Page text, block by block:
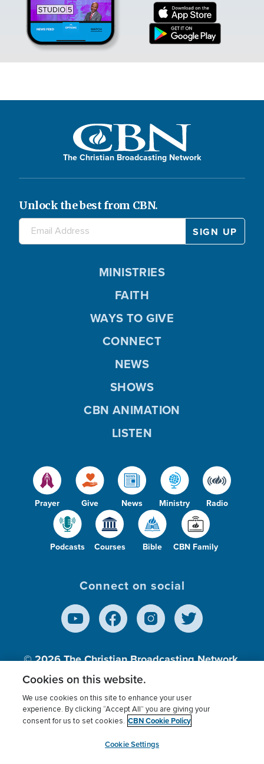
The Christian Broadcasting Network
Unlock the best from CBN.
Prayer Give News Ministry Radio
Podcasts Courses Bible CBN Family
MINISTRIES
FAITH
WAYS TO GIVE
CONNECT
NEWS
SHOWS
CBN ANIMATION
LISTEN
Connect on social
© 2026The Christian Broadcasting Network,
Inc., A nonprofit 501 (c)(3) Charitable
Terms of use Privacy Policy
Donor Privacy
Cookies Settings
myCBN
Cookies on this website.
We use cookies on this site to enhance your user
experience. By clicking “Accept All” you are giving your
consent for us to set cookies. CBN Cookie Policy
Cookie Settings